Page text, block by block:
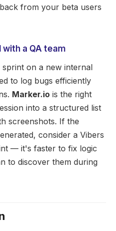
from your beta users
a QA team
sprint on a new internal
to log bugs efficiently
Marker.io is the right
into a structured list
screenshots. If the
consider a Vibers
— it's faster to fix logic
to discover them during